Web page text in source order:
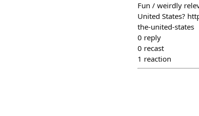
Fun / weirdly
United States?
the-united-states
0 reply
0 recast
1 reaction